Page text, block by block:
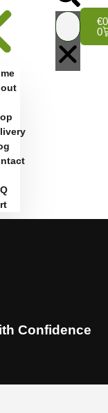
€
0
Confidence